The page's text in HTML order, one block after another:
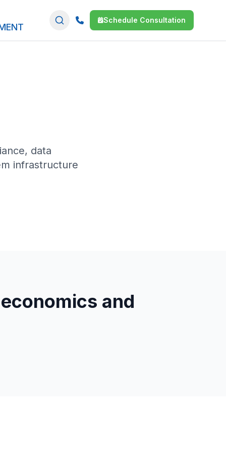
Schedule Consultation
data
infrastructure
and